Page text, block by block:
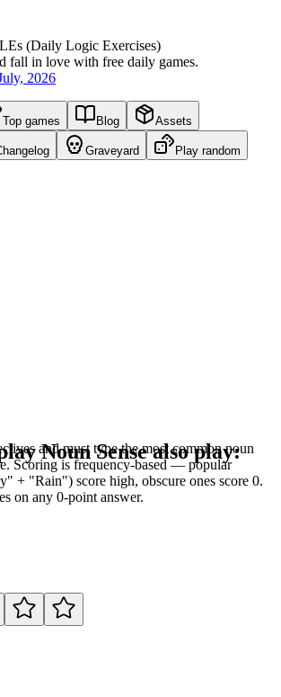
(Daily Logic Exercises)
fall in love with free daily games.
2026
Top games Blog Assets
Graveyard Play random
and must type the most common noun
Scoring is frequency-based — popular
+ "Rain") score high, obscure ones score 0.
on any 0-point answer.
Noun Sensealso play: